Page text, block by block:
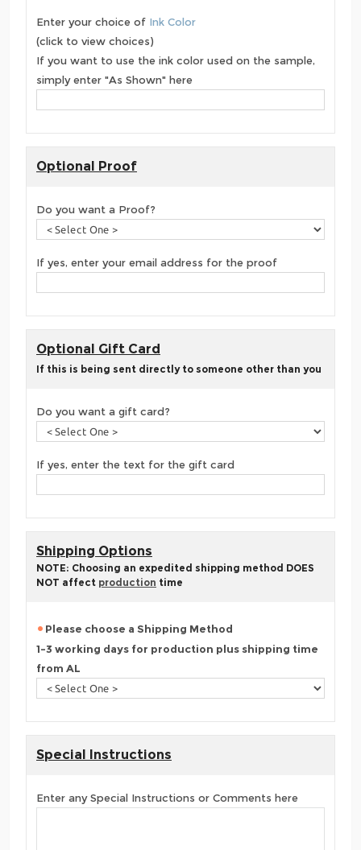
Enter your choice of Ink Color
(click to view choices)
If you want to use the ink color used on the sample,
simply enter "As Shown" here
Optional Proof
Do you want a Proof?
If yes, enter your email address for the proof
Optional Gift Card
If this is being sent directly to someone other than you
Do you want a gift card?
If yes, enter the text for the gift card
Shipping Options
NOTE: Choosing an expedited shipping method DOES
NOT affect production time
Please choose a Shipping Method
1-3 working days for production plus shipping time
from AL
Special Instructions
Enter any Special Instructions or Comments here